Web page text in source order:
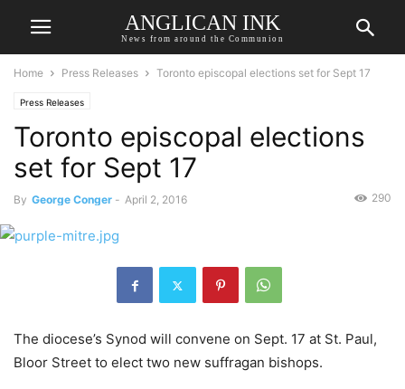
ANGLICAN INK
News from around the Communion
Home Press Releases Toronto episcopal elections set for Sept 17
Press Releases
Toronto episcopal elections
set for Sept 17
By George Conger - April 2, 2016 290
The diocese’s Synod will convene on Sept. 17 at St. Paul,
Bloor Street to elect two new suffragan bishops.